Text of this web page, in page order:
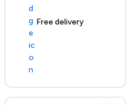
Free delivery
100+ sold recently